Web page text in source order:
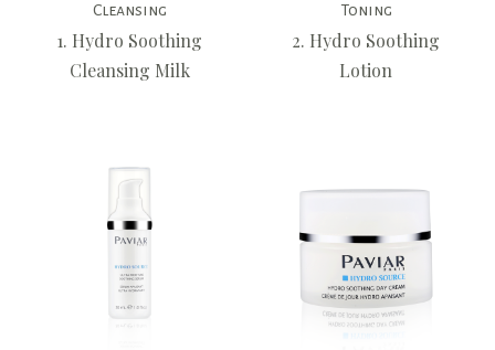
Cleansing
1. Hydro Soothing
Cleansing Milk
Toning
2. Hydro Soothing
Lotion